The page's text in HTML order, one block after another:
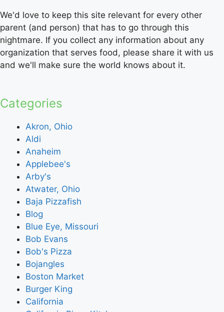
We'd love to keep this site relevant for every other
parent (and person) that has to go through this
nightmare. If you collect any information about any
organization that serves food, please share it with us
and we'll make sure the world knows about it.
Categories
Akron, Ohio
Aldi
Anaheim
Applebee's
Arby's
Atwater, Ohio
Baja Pizzafish
Blog
Blue Eye, Missouri
Bob Evans
Bob's Pizza
Bojangles
Boston Market
Burger King
California